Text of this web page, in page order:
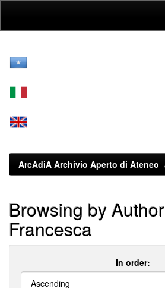
ArcAdiA Archivio Aperto di Ateneo
Browsing by Author
Francesca
In order: